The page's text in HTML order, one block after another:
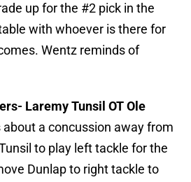
up for the #2 pick in the
with whoever is there for
Wentz reminds of
Laremy Tunsil OT Ole
about a concussion away from
to play left tackle for the
Dunlap to right tackle to